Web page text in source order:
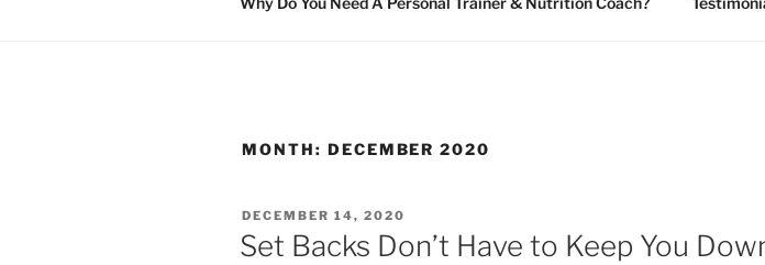
MONTH: DECEMBER 2020
POSTED
ON
DECEMBER 14, 2020
Set Backs Don’t Have to Keep You